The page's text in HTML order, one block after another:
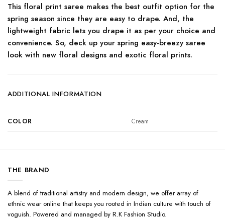
This floral print saree makes the best outfit option for the
spring season since they are easy to drape. And, the
lightweight fabric lets you drape it as per your choice and
convenience. So, deck up your spring easy-breezy saree
look with new floral designs and exotic floral prints.
ADDITIONAL INFORMATION
COLOR Cream
THE BRAND
A blend of traditional artistry and modern design, we offer array of
ethnic wear online that keeps you rooted in Indian culture with touch of
voguish. Powered and managed by R.K Fashion Studio.